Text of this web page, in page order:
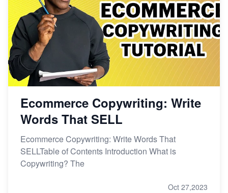
Ecommerce Copywriting: Write
Words That SELL
Ecommerce Copywriting: Write Words That
SELLTable of Contents Introduction What is
Copywriting? The
Oct 27,2023